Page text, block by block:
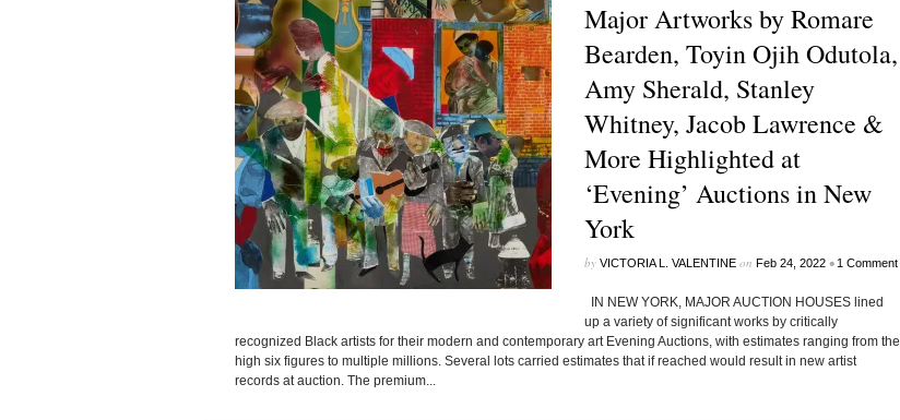
Major Artworks by Romare
Bearden, Toyin Ojih Odutola,
Amy Sherald, Stanley
Whitney, Jacob Lawrence &
More Highlighted at
‘Evening’ Auctions in New
York
by VICTORIA L. VALENTINEon Feb 24, 2022 • 1 Comment
IN NEW YORK, MAJOR AUCTION HOUSES lined
up a variety of significant works by critically
recognized Black artists for their modern and contemporary art Evening Auctions, with estimates ranging from the
high six figures to multiple millions. Several lots carried estimates that if reached would result in new artist
records at auction. The premium...